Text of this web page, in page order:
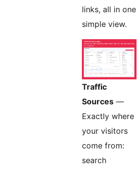
links, all in one
simple view.
Traffic
Sources —
Exactly where
your visitors
come from:
search